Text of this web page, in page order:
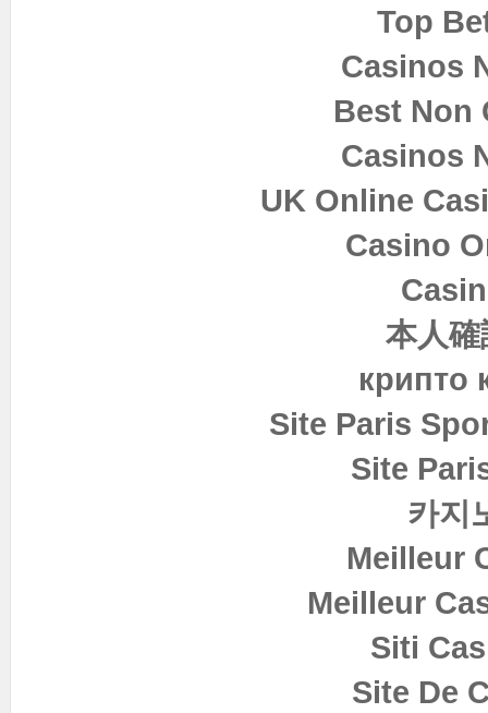
Top
Casinos
Best Non
Casinos
UK Online
Casino
本人
крипто
Site Paris
Site
카지
Meilleur
Meilleur
Siti
Site De